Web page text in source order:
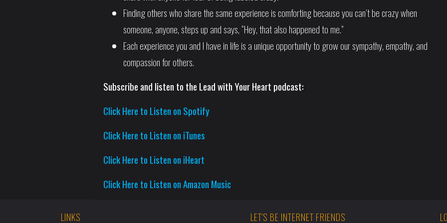
Finding others who share the same experience is comforting because you can’t be crazy when
someone, anyone, steps up and says, “Hey, that also happened to me.”
Each experience you and I have in life is a unique opportunity to grow our sympathy, empathy, and
compassion for others.
Subscribe and listen to the Lead with Your Heart podcast:
Click Here to Listen on Spotify
Click Here to Listen on iTunes
Click Here to Listen on iHeart
Click Here to Listen on Amazon Music
LINKS LET'S BE INTERNET FRIENDS